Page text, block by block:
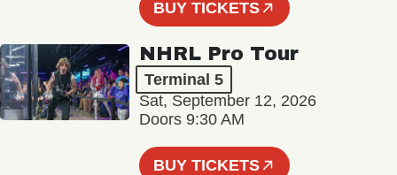
BUY TICKETS
NHRL Pro Tour
Terminal 5
Sat, September 12, 2026
Doors 9:30 AM
BUY TICKETS